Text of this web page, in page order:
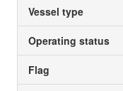
Vessel type
Operating status
Flag